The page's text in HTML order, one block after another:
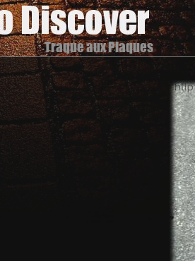
Traque aux Plaques